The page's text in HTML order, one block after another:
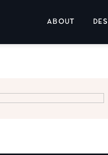
ABOUT